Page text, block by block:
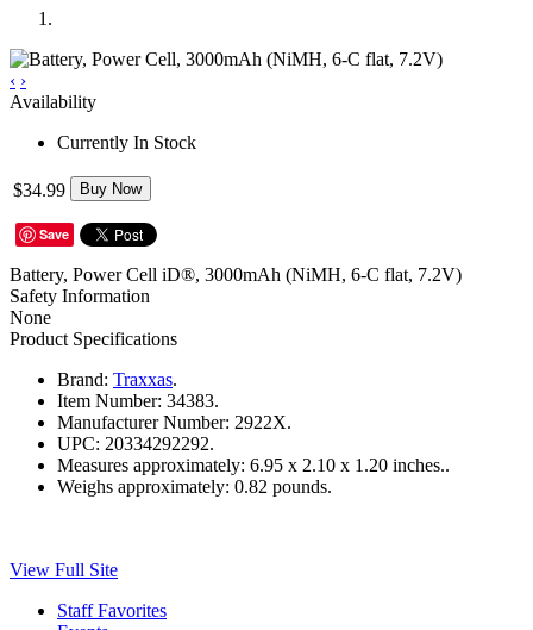
‹ ›
Availability
Currently In Stock
$34.99 Buy Now
Save
Battery, Power Cell iD®, 3000mAh (NiMH, 6-C flat, 7.2V)
Safety Information
None
Product Specifications
Brand: Traxxas.
Item Number: 34383.
Manufacturer Number: 2922X.
UPC: 20334292292.
Measures approximately: 6.95 x 2.10 x 1.20 inches..
Weighs approximately: 0.82 pounds.
View Full Site
Staff Favorites